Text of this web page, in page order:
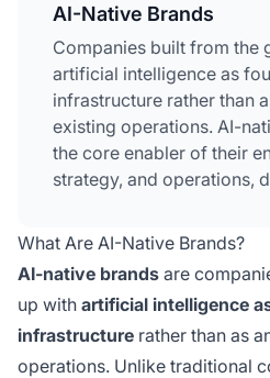
AI-Native Brands
Companies built from the
artificial intelligence as
infrastructure rather than
existing operations. AI-
the core enabler of their
strategy, and operations,
Unlike traditional
organizations embed AI
layer from inception. This
approach fundamentally
native brands from
What Are AI-Native Brands?
AI-native brands are
up with artificial intelligence
infrastructure rather than as
operations. Unlike traditional